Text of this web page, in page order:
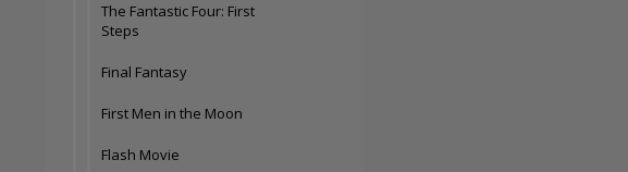
The Fantastic Four: First
Steps
Final Fantasy
First Men in the Moon
Flash Movie